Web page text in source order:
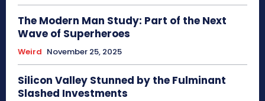
The Modern Man Study: Part of the Next
Wave of Superheroes
Weird November 25, 2025
Silicon Valley Stunned by the Fulminant
Slashed Investments